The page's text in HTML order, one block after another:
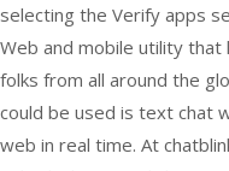
selecting the Verify apps
Web and mobile utility
folks from all around the
could be used is text chat
web in real time. At